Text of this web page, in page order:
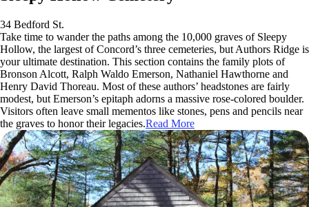
34 Bedford St.
Take time to wander the paths among the 10,000 graves of Sleepy
Hollow, the largest of Concord’s three cemeteries, but Authors Ridge is
your ultimate destination. This section contains the family plots of
Bronson Alcott, Ralph Waldo Emerson, Nathaniel Hawthorne and
Henry David Thoreau. Most of these authors’ headstones are fairly
modest, but Emerson’s epitaph adorns a massive rose-colored boulder.
Visitors often leave small mementos like stones, pens and pencils near
the graves to honor their legacies.Read More